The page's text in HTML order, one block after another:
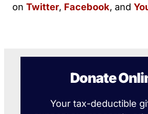
on Twitter, Facebook, and
Donate
Your tax-deductible